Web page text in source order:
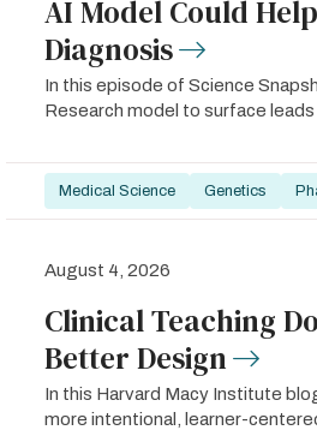
AI Model Could
Diagnosis
In this episode of Science
Research model to surface
Medical Science Genetics
August 4, 2026
Clinical Teaching
Better Design
In this Harvard Macy Institute
more intentional, learner-